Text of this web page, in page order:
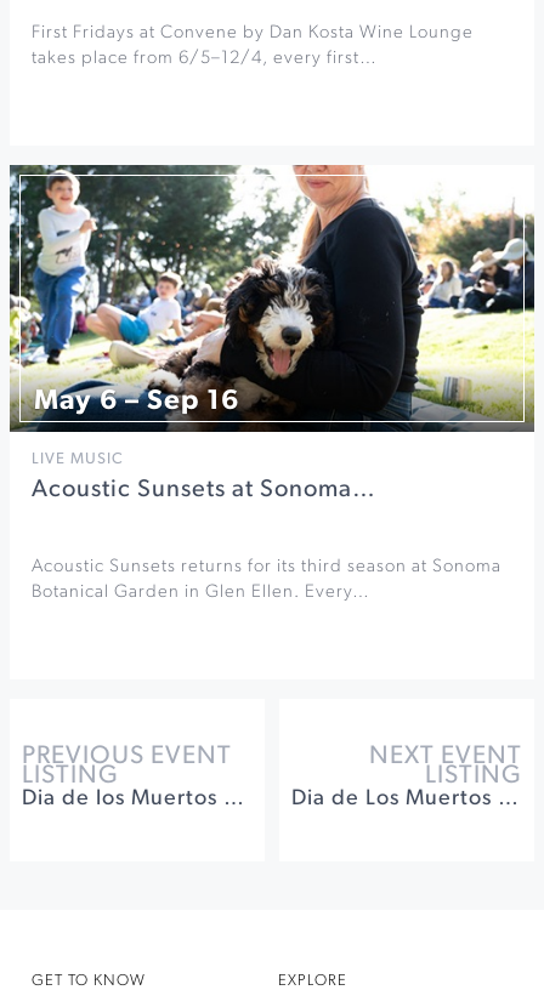
First Fridays at Convene by Dan Kosta Wine Lounge
takes place from 6/5–12/4, every first…
May 6 – Sep 16
LIVE MUSIC
Acoustic Sunsets at Sonoma…
Acoustic Sunsets returns for its third season at Sonoma
Botanical Garden in Glen Ellen. Every…
PREVIOUS EVENT
LISTING
Dia de los Muertos Celebration at Keller Estate Winery
NEXT EVENT
LISTING
Dia de Los Muertos at Sweetwater Spectrum
GET TO KNOW
EXPLORE